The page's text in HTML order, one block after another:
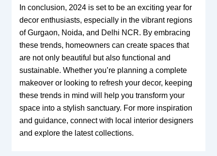
In conclusion, 2024 is set to be an exciting year for
decor enthusiasts, especially in the vibrant regions
of Gurgaon, Noida, and Delhi NCR. By embracing
these trends, homeowners can create spaces that
are not only beautiful but also functional and
sustainable. Whether you’re planning a complete
makeover or looking to refresh your decor, keeping
these trends in mind will help you transform your
space into a stylish sanctuary. For more inspiration
and guidance, connect with local interior designers
and explore the latest collections.